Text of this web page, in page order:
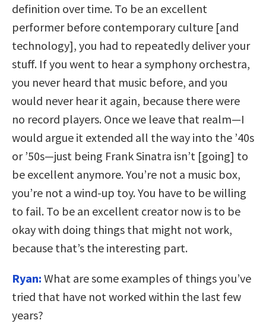
definition over time. To be an excellent
performer before contemporary culture [and
technology], you had to repeatedly deliver your
stuff. If you went to hear a symphony orchestra,
you never heard that music before, and you
would never hear it again, because there were
no record players. Once we leave that realm—I
would argue it extended all the way into the ’40s
or ’50s—just being Frank Sinatra isn’t [going] to
be excellent anymore. You’re not a music box,
you’re not a wind-up toy. You have to be willing
to fail. To be an excellent creator now is to be
okay with doing things that might not work,
because that’s the interesting part.
Ryan: What are some examples of things you’ve
tried that have not worked within the last few
years?